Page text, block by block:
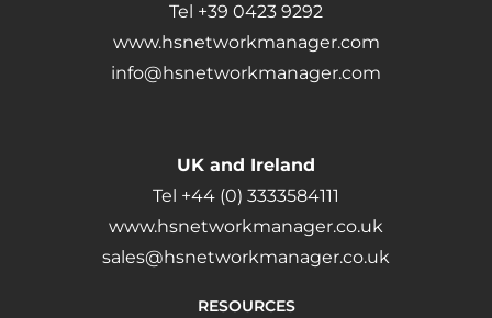
Tel +39 0423 9292
www.hsnetworkmanager.com
info@hsnetworkmanager.com
UK and Ireland
Tel +44 (0) 3333584111
www.hsnetworkmanager.co.uk
sales@hsnetworkmanager.co.uk
RESOURCES